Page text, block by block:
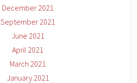
December 2021
September 2021
June 2021
April 2021
March 2021
January 2021